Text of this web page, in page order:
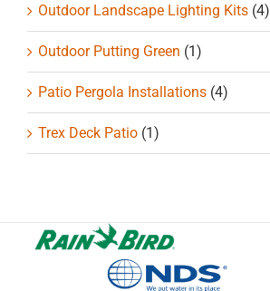
Outdoor Landscape Lighting Kits (4)
Outdoor Putting Green (1)
Patio Pergola Installations (4)
Trex Deck Patio (1)